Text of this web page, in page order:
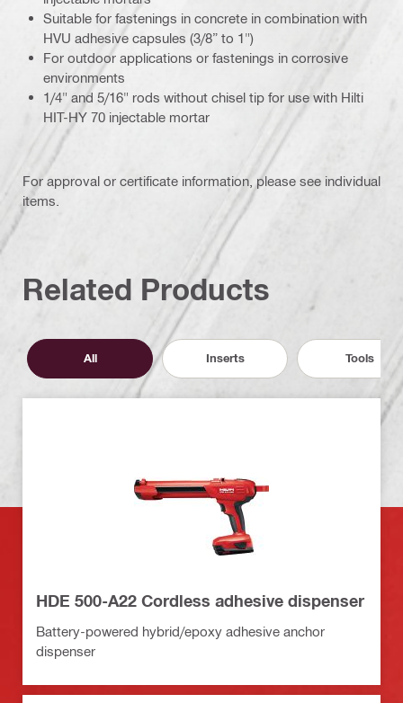
Suitable for fastenings in concrete in combination with
HVU adhesive capsules (3/8” to 1")
For outdoor applications or fastenings in corrosive
environments
1/4" and 5/16" rods without chisel tip for use with Hilti
HIT-HY 70 injectable mortar
For approval or certificate information, please see individual
items.
Related Products
All Inserts Tools
HDE 500-A22 Cordless adhesive dispenser
Battery-powered hybrid/epoxy adhesive anchor
dispenser